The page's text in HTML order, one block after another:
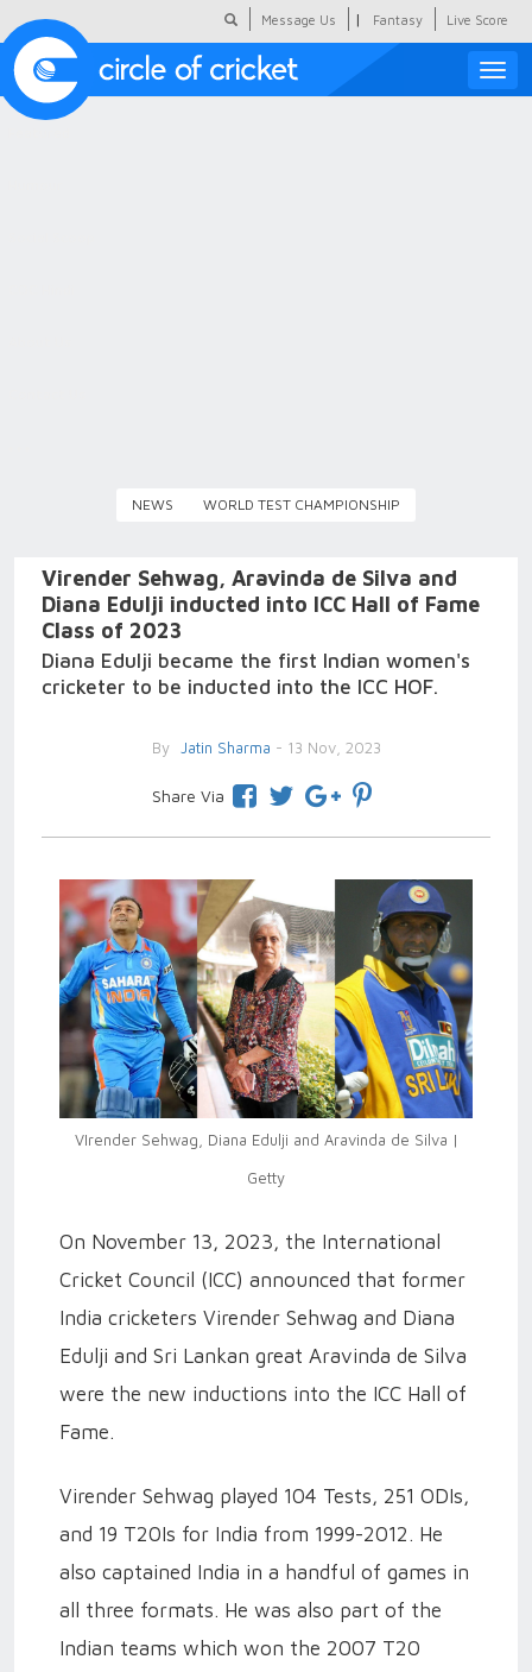
Message Us | Fantasy Live Score
Toggle
NEWS WORLD TEST CHAMPIONSHIP
Virender Sehwag, Aravinda de Silva and
Diana Edulji inducted into ICC Hall of Fame
Class of 2023
Diana Edulji became the first Indian women's
cricketer to be inducted into the ICC HOF.
By Jatin Sharma - 13 Nov, 2023
Share Via
VIrender Sehwag, Diana Edulji and Aravinda de Silva |
Getty
On November 13, 2023, the International
Cricket Council (ICC) announced that former
India cricketers Virender Sehwag and Diana
Edulji and Sri Lankan great Aravinda de Silva
were the new inductions into the ICC Hall of
Fame.
Virender Sehwag played 104 Tests, 251 ODIs,
and 19 T20Is for India from 1999-2012. He
also captained India in a handful of games in
all three formats. He was also part of the
Indian teams which won the 2007 T20